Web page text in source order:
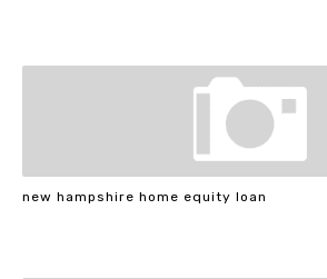
new hampshire home equity loan